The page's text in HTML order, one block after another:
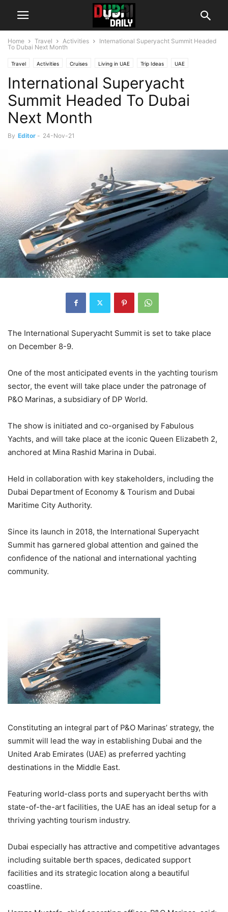
Home Travel Activities
International Superyacht Summit Headed
To Dubai Next Month
Travel Activities Cruises Living in UAE Trip Ideas UAE
International Superyacht
Summit Headed To Dubai
Next Month
By Editor - 24-Nov-21
The International Superyacht Summit is set to take place
on December 8-9.
One of the most anticipated events in the yachting tourism
sector, the event will take place under the patronage of
P&O Marinas, a subsidiary of DP World.
The show is initiated and co-organised by Fabulous
Yachts, and will take place at the iconic Queen Elizabeth 2,
anchored at Mina Rashid Marina in Dubai.
Held in collaboration with key stakeholders, including the
Dubai Department of Economy & Tourism and Dubai
Maritime City Authority.
Since its launch in 2018, the International Superyacht
Summit has garnered global attention and gained the
confidence of the national and international yachting
community.
Constituting an integral part of P&O Marinas’ strategy, the
summit will lead the way in establishing Dubai and the
United Arab Emirates (UAE) as preferred yachting
destinations in the Middle East.
Featuring world-class ports and superyacht berths with
state-of-the-art facilities, the UAE has an ideal setup for a
thriving yachting tourism industry.
Dubai especially has attractive and competitive advantages
including suitable berth spaces, dedicated support
facilities and its strategic location along a beautiful
coastline.